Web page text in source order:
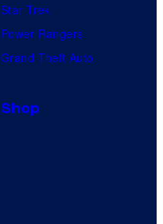
Star Trek
Power Rangers
Grand Theft Auto
Shop